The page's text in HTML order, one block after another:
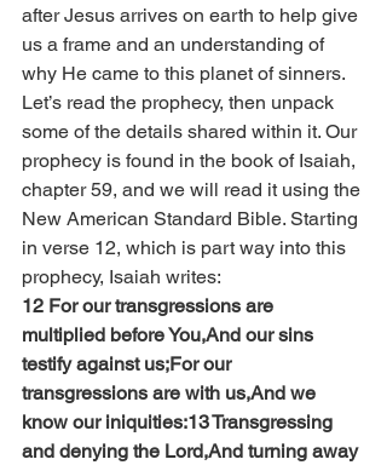
after Jesus arrives on earth to help give
us a frame and an understanding of
why He came to this planet of sinners.
Let’s read the prophecy, then unpack
some of the details shared within it. Our
prophecy is found in the book of Isaiah,
chapter 59, and we will read it using the
New American Standard Bible. Starting
in verse 12, which is part way into this
prophecy, Isaiah writes:
12 For our transgressions are
multiplied before You,And our sins
testify against us;For our
transgressions are with us,And we
know our iniquities:13 Transgressing
and denying the Lord,And turning away